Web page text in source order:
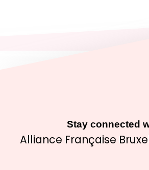
Stay connected
Alliance Française